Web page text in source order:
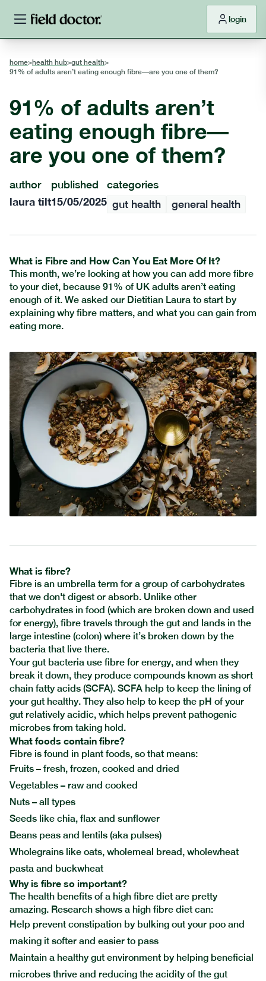
login
home>health hub>gut health>
91% of adults aren’t eating enough fibre—are you one of them?
91% of adults aren’t
eating enough fibre—
are you one of them?
author
laura tilt
published
15/05/2025
categories
gut health
general health
What is Fibre and How Can You Eat More Of It?
This month, we’re looking at how you can add more fibre
to your diet, because 91% of UK adults aren’t eating
enough of it. We asked our Dietitian Laura to start by
explaining why fibre matters, and what you can gain from
eating more.
What is fibre?
Fibre is an umbrella term for a group of carbohydrates
that we don't digest or absorb. Unlike other
carbohydrates in food (which are broken down and used
for energy), fibre travels through the gut and lands in the
large intestine (colon) where it’s broken down by the
bacteria that live there.
Your gut bacteria use fibre for energy, and when they
break it down, they produce compounds known as short
chain fatty acids (SCFA). SCFA help to keep the lining of
your gut healthy. They also help to keep the pH of your
gut relatively acidic, which helps prevent pathogenic
microbes from taking hold.
What foods contain fibre?
Fibre is found in plant foods, so that means:
Fruits – fresh, frozen, cooked and dried
Vegetables – raw and cooked
Nuts – all types
Seeds like chia, flax and sunflower
Beans peas and lentils (aka pulses)
Wholegrains like oats, wholemeal bread, wholewheat
pasta and buckwheat
Why is fibre so important?
The health benefits of a high fibre diet are pretty
amazing. Research shows a high fibre diet can:
Help prevent constipation by bulking out your poo and
making it softer and easier to pass
Maintain a healthy gut environment by helping beneficial
microbes thrive and reducing the acidity of the gut